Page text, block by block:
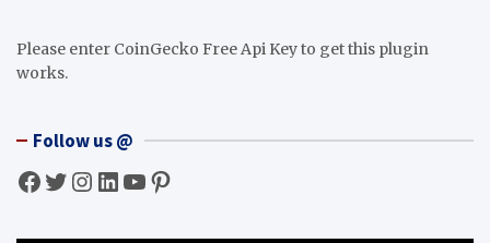
Please enter CoinGecko Free Api Key to get this plugin
works.
Follow us @
Facebook Twitter InstagramLinkedIn YouTube Pinterest